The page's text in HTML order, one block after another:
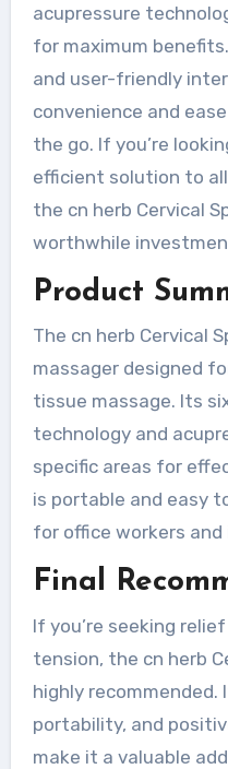
acupressure
for maximum
and user-friendly
convenience and
the go. If you’re
efficient solution to
the cn herb Cervical
worthwhile
Product
The cn herb Cervical
massager designed
tissue massage. Its
technology and
specific areas for
is portable and easy
for office workers
Final
If you’re seeking
tension, the cn herb
highly
portability, and
make it a valuable